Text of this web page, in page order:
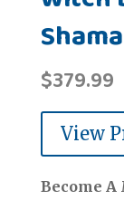
$379.99
View
Become A